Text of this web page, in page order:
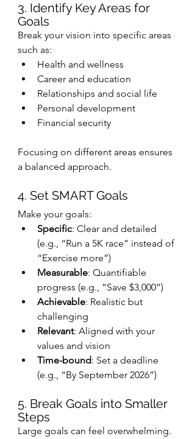
3. Identify Key Areas for
Goals
Break your vision into specific areas
such as:
Health and wellness
Career and education
Relationships and social life
Personal development
Financial security
Focusing on different areas ensures
a balanced approach.
4. Set SMART Goals
Make your goals:
Specific: Clear and detailed
(e.g., “Run a 5K race” instead of
“Exercise more”)
Measurable: Quantifiable
progress (e.g., “Save $3,000”)
Achievable: Realistic but
challenging
Relevant: Aligned with your
values and vision
Time-bound: Set a deadline
(e.g., “By September 2026”)
5. Break Goals into Smaller
Steps
Large goals can feel overwhelming.